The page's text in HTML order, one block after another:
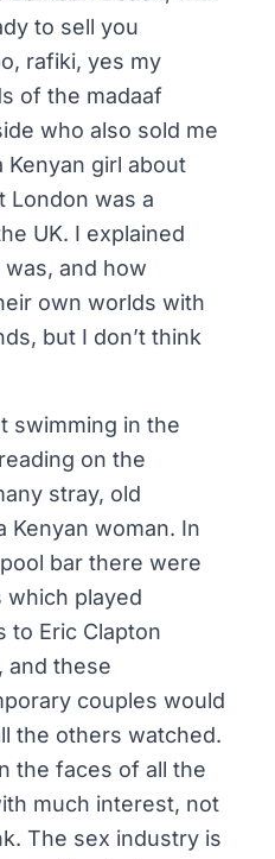
to sell you
rafiki, yes my
of the madaaf
who also sold me
Kenyan girl about
London was a
UK. I explained
and how
own worlds with
but I don’t think
swimming in the
on the
stray, old
Kenyan woman. In
bar there were
which played
to Eric Clapton
and these
couples would
the others watched.
the faces of all the
much interest, not
The sex industry is